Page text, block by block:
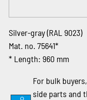
Silver-gray (RAL 9023)
Mat. no. 75641*
* Length: 960 mm
For bulk
side parts and